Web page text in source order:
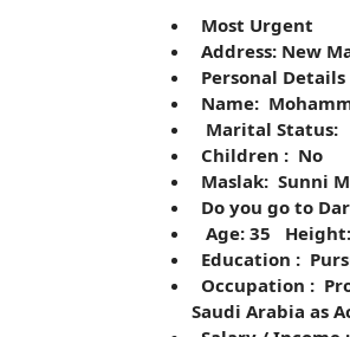
Most Urgent
Address: New
Personal Details
Name:
Marital Status:
Children : No
Maslak: Sunni
Do you go to
Age: 35
Education :
Occupation :
Saudi Arabia as